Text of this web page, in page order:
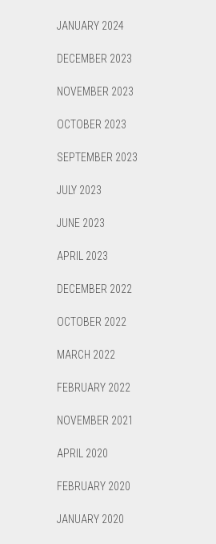
JANUARY 2024
DECEMBER 2023
NOVEMBER 2023
OCTOBER 2023
SEPTEMBER 2023
JULY 2023
JUNE 2023
APRIL 2023
DECEMBER 2022
OCTOBER 2022
MARCH 2022
FEBRUARY 2022
NOVEMBER 2021
APRIL 2020
FEBRUARY 2020
JANUARY 2020